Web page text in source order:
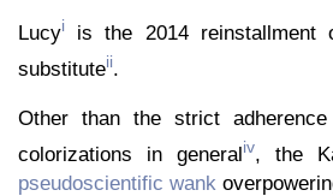
Lucyi
is the 2014 reinstallment
substituteii.
Other than the strict
colorizations in generaliv, the
pseudoscientific wank